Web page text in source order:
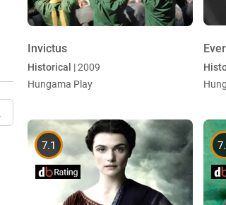
Invictus
Historical | 2009
Hungama Play
7.1